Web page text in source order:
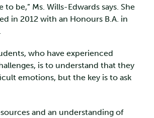
be,” Ms. Wills-Edwards says. She
in 2012 with an Honours B.A. in
who have experienced
is to understand that they
emotions, but the key is to ask
and an understanding of